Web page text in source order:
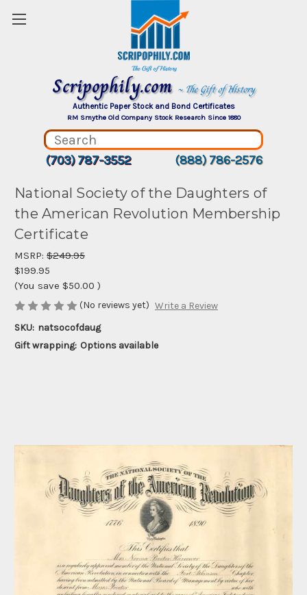
Scripophily.com ~ The Gift of History
Authentic Paper Stock and Bond Certificates
RM Smythe Old Company Stock Research Since 1880
(703) 787-3552 (888) 786-2576
National Society of the Daughters of
the American Revolution Membership
Certificate
MSRP: $249.95
$199.95
(You save $50.00 )
(No reviews yet) Write a Review
SKU: natsocofdaug
Gift wrapping: Options available